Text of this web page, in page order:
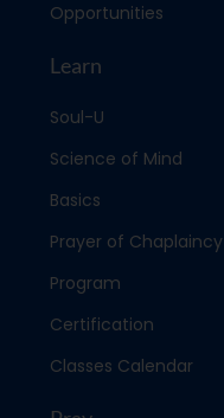
Opportunities
Learn
Soul-U
Science of Mind
Basics
Prayer of Chaplaincy
Program
Certification
Classes Calendar